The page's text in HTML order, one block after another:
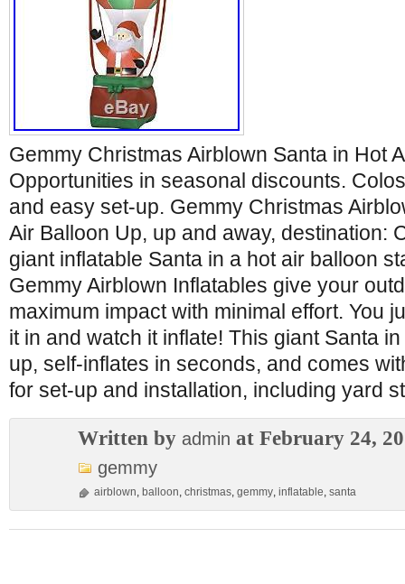
Gemmy Christmas Airblown Santa in Hot
Opportunities in seasonal discounts.
and easy set-up. Gemmy Christmas
Air Balloon Up, up and away, destination:
giant inflatable Santa in a hot air balloon
Gemmy Airblown Inflatables give your
maximum impact with minimal effort. You
it in and watch it inflate! This giant Santa
up, self-inflates in seconds, and comes
for set-up and installation, including yard
Written by admin at February 24,
gemmy
airblown, balloon, christmas, gemmy, inflatable, santa